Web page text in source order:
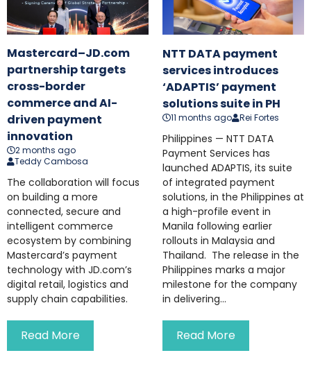
Mastercard–JD.com
partnership targets
cross-border
commerce and AI-
driven payment
innovation
2 months ago
Teddy Cambosa
The collaboration will focus
on building a more
connected, secure and
intelligent commerce
ecosystem by combining
Mastercard’s payment
technology with JD.com’s
digital retail, logistics and
supply chain capabilities.
Read More
NTT DATA payment
services introduces
‘ADAPTIS’ payment
solutions suite in PH
11 months ago Rei Fortes
Philippines — NTT DATA
Payment Services has
launched ADAPTIS, its suite
of integrated payment
solutions, in the Philippines at
a high-profile event in
Manila following earlier
rollouts in Malaysia and
Thailand. The release in the
Philippines marks a major
milestone for the company
in delivering...
Read More